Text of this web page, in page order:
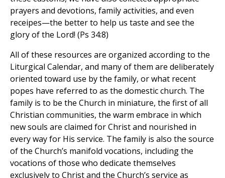
prayers and devotions, family activities, and even
receipes—the better to help us taste and see the
glory of the Lord! (Ps 34:8)
All of these resources are organized according to the
Liturgical Calendar, and many of them are deliberately
oriented toward use by the family, or what recent
popes have referred to as the domestic church. The
family is to be the Church in miniature, the first of all
Christian communities, the warm embrace in which
new souls are claimed for Christ and nourished in
every way for His service. The family is also the source
of the Church’s manifold vocations, including the
vocations of those who dedicate themselves
exclusively to Christ and the Church’s service as